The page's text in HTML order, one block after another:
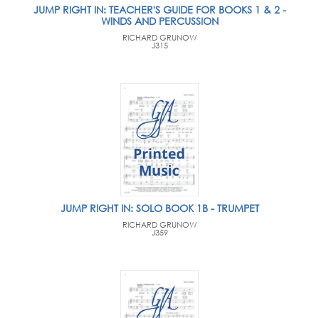
JUMP RIGHT IN: TEACHER'S GUIDE FOR BOOKS 1 & 2 -
WINDS AND PERCUSSION
RICHARD GRUNOW
J315
JUMP RIGHT IN: SOLO BOOK 1B - TRUMPET
RICHARD GRUNOW
J359